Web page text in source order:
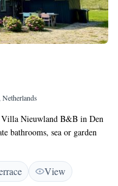
Villa Nieuwland B&B in Den
bathrooms, sea or garden
a tea and coffee
Facilities</h2>
garden, enjoy free WiFi, and
View